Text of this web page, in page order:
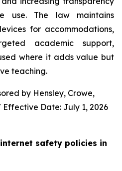
use. The law maintains
for accommodations,
academic support,
where it adds value but
teaching.
by Hensley, Crowe,
Effective Date: July 1, 2026
safety policies in